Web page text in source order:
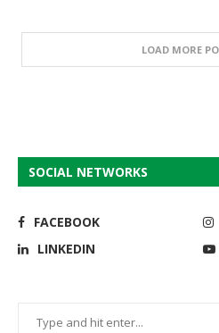
LOAD MORE
SOCIAL NETWORKS
FACEBOOK
LINKEDIN